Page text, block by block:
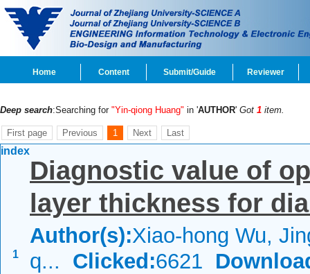
Home Content Submit/Guide Reviewer
Deep search:Searching for "Yin-qiong Huang" in 'AUTHOR' Got 1 item.
First page Previous 1 Next Last
index
1
Diagnostic value of
layer thickness for
Author(s):Xiao-hong Wu,
q... Clicked:6621